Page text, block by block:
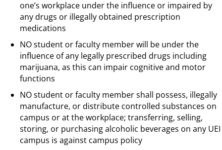
one’s workplace under the influence or impaired by
any drugs or illegally obtained prescription
medications
NO student or faculty member will be under the
influence of any legally prescribed drugs including
marijuana, as this can impair cognitive and motor
functions
NO student or faculty member shall possess, illegally
manufacture, or distribute controlled substances on
campus or at the workplace; transferring, selling,
storing, or purchasing alcoholic beverages on any UEI
campus is against campus policy